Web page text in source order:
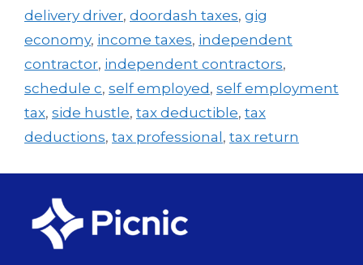
delivery driver, doordash taxes, gig
economy, income taxes, independent
contractor, independent contractors,
schedule c, self employed, self employment
tax, side hustle, tax deductible, tax
deductions, tax professional, tax return